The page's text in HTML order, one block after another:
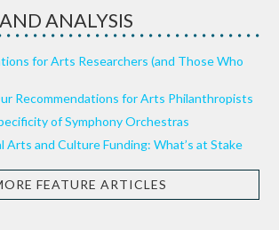
ANALYSIS
for Arts Researchers (and Those Who
Recommendations for Arts Philanthropists
of Symphony Orchestras
Arts and Culture Funding: What’s at Stake
FEATURE ARTICLES